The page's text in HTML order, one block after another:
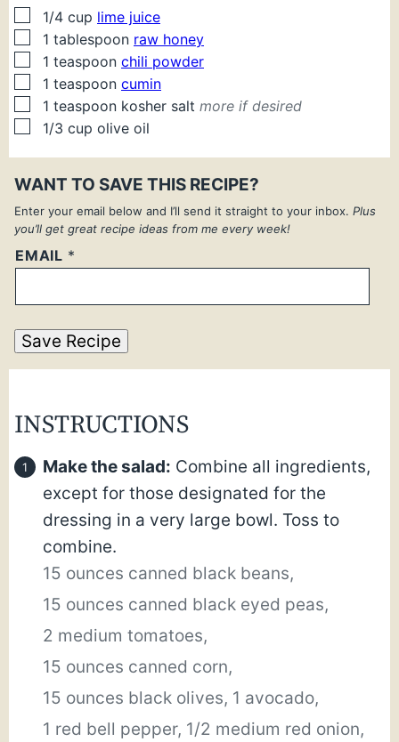
▢
1/4 cup lime juice
▢
1 tablespoon raw honey
▢
1 teaspoon chili powder
▢
1 teaspoon cumin
▢
1 teaspoon kosher salt more if desired
▢
1/3 cup olive oil
WANT TO SAVE THIS RECIPE?
Enter your email below and I’ll send it straight to your inbox. Plus
you’ll get great recipe ideas from me every week!
EMAIL *
Save Recipe
INSTRUCTIONS
Make the salad: Combine all ingredients,
except for those designated for the
dressing in a very large bowl. Toss to
combine.
15 ounces canned black beans,
15 ounces canned black eyed peas,
2 medium tomatoes,
15 ounces canned corn,
15 ounces black olives, 1 avocado,
1 red bell pepper, 1/2 medium red onion,